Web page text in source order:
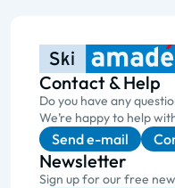
Contact & Help
Do you have any
We’re happy to help
Send e-mail
Newsletter
Sign up for our free